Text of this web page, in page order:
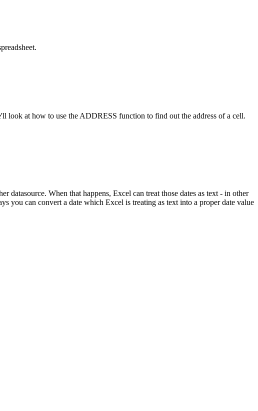
look at how to use the ADDRESS function to find out the address of a cell.
When that happens, Excel can treat those dates as text - in other
you can convert a date which Excel is treating as text into a proper date value